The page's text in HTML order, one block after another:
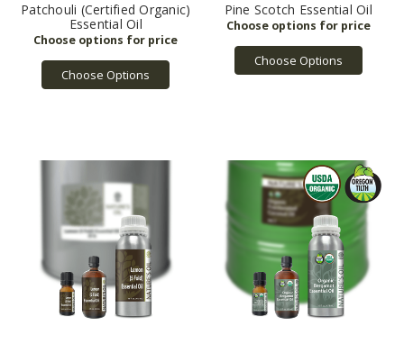
Patchouli (Certified Organic)
Essential Oil
Choose Options
Pine Scotch Essential Oil
Choose Options